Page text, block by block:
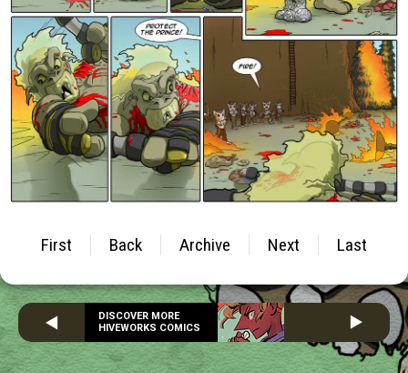
First Back Archive Next Last
DISCOVER MORE
HIVEWORKS COMICS